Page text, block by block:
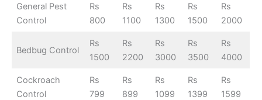
General Pest
Control
Rs
800
Rs
1100
Rs
1300
Rs
1500
Rs
2000
Bedbug Control
Rs
1500
Rs
2200
Rs
3000
Rs
3500
Rs
4000
Cockroach
Control
Rs
799
Rs
899
Rs
1099
Rs
1399
Rs
1599